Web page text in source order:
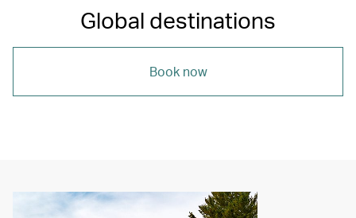
Global destinations
Book now